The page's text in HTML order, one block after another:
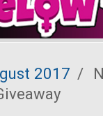
2017 /